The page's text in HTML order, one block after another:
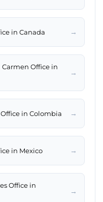
in Canada →
Office in
→
in Colombia →
in Mexico →
Office in
→